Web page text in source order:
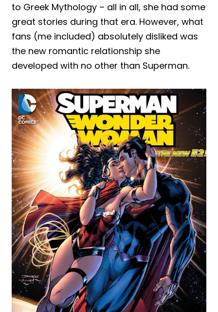
to Greek Mythology – all in all, she had some
great stories during that era. However, what
fans (me included) absolutely disliked was
the new romantic relationship she
developed with no other than Superman.